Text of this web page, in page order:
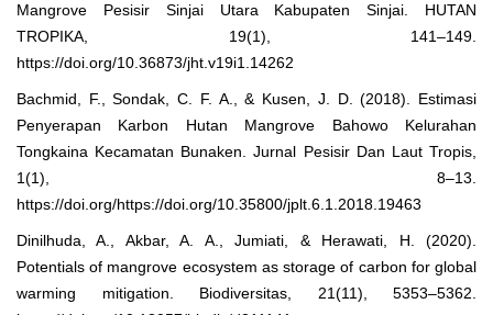
Mangrove Pesisir Sinjai Utara Kabupaten Sinjai. HUTAN
TROPIKA, 19(1), 141–149.
https://doi.org/10.36873/jht.v19i1.14262
Bachmid, F., Sondak, C. F. A., & Kusen, J. D. (2018). Estimasi
Penyerapan Karbon Hutan Mangrove Bahowo Kelurahan
Tongkaina Kecamatan Bunaken. Jurnal Pesisir Dan Laut Tropis,
1(1), 8–13.
https://doi.org/https://doi.org/10.35800/jplt.6.1.2018.19463
Dinilhuda, A., Akbar, A. A., Jumiati, & Herawati, H. (2020).
Potentials of mangrove ecosystem as storage of carbon for global
warming mitigation. Biodiversitas, 21(11), 5353–5362.